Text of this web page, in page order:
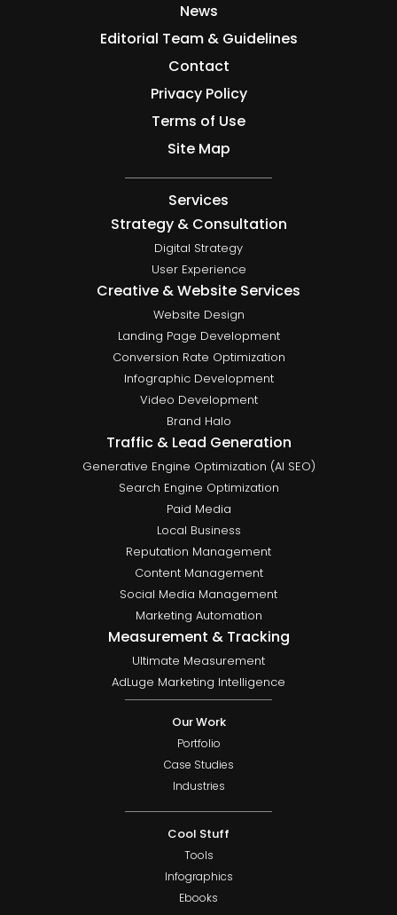
News
Editorial Team & Guidelines
Contact
Privacy Policy
Terms of Use
Site Map
Services
Strategy & Consultation
Digital Strategy
User Experience
Creative & Website Services
Website Design
Landing Page Development
Conversion Rate Optimization
Infographic Development
Video Development
Brand Halo
Traffic & Lead Generation
Generative Engine Optimization (AI SEO)
Search Engine Optimization
Paid Media
Local Business
Reputation Management
Content Management
Social Media Management
Marketing Automation
Measurement & Tracking
Ultimate Measurement
AdLuge Marketing Intelligence
Our Work
Portfolio
Case Studies
Industries
Cool Stuff
Tools
Infographics
Ebooks